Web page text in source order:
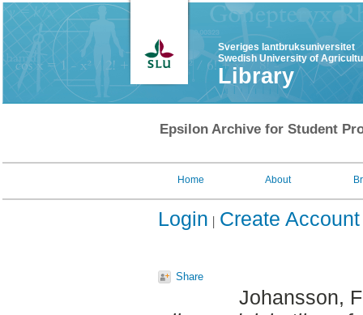
Sveriges lantbruksuniversitet
Swedish University of
Library
Epsilon Archive for Student
Home About
Login Create Account
Share
Johansson,